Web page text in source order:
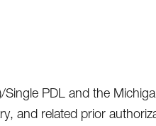
PDL and the
and related prior